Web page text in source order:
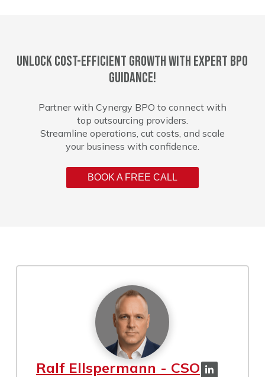
Unlock cost-efficient growth with expert BPO
guidance!
Partner with Cynergy BPO to connect with
top outsourcing providers.
Streamline operations, cut costs, and scale
your business with confidence.
BOOK A FREE CALL
Ralf Ellspermann - CSO